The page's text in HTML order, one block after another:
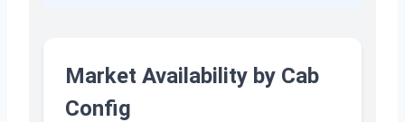
Market Availability by Cab
Config